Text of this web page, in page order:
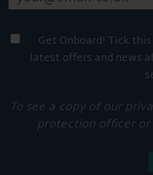
Get Onboard! Tick
latest offers and news
To see a copy of our
protection officer